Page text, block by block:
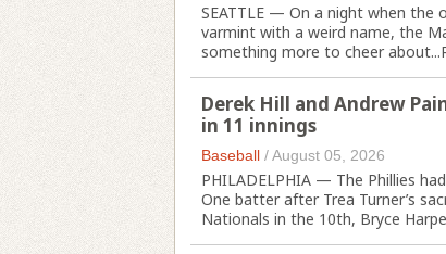
SEATTLE — On a night when the
varmint with a weird name, the
something more to cheer about...
Derek Hill and Andrew
in 11 innings
Baseball /August 05, 2026
PHILADELPHIA — The Phillies
One batter after Trea Turner’s
Nationals in the 10th, Bryce